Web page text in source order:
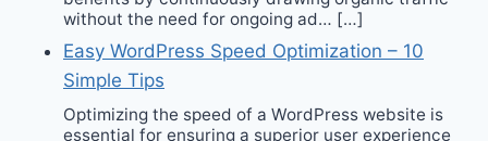
without the need for ongoing ad… […]
Easy WordPress Speed Optimization – 10
Simple Tips
Optimizing the speed of a WordPress website is
essential for ensuring a superior user experience